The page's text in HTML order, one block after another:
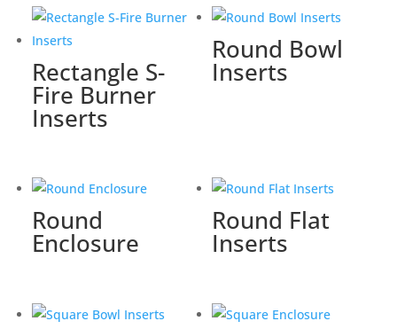
Rectangle S-
Fire Burner
Inserts
Round Bowl
Inserts
Round
Enclosure
Round Flat
Inserts